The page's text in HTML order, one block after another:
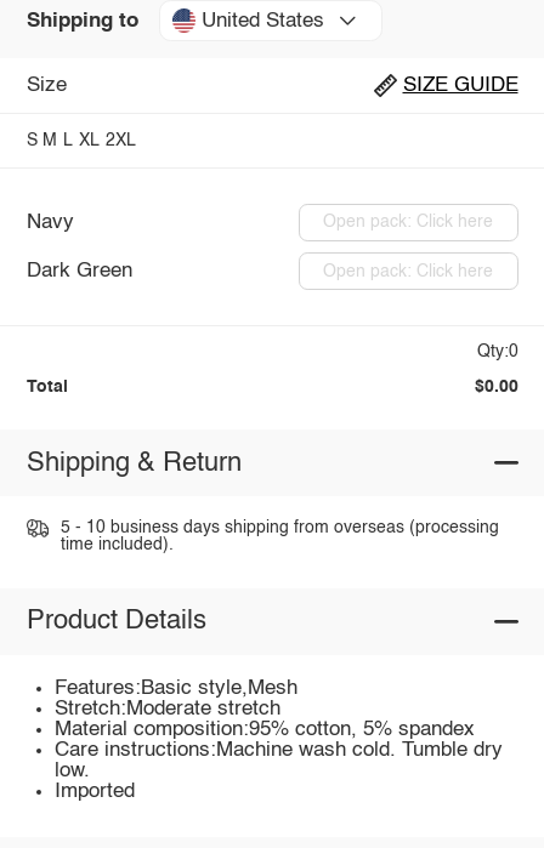
Shipping to United States
Size SIZE GUIDE
S M L XL 2XL
Navy Open pack: Click here
Dark Green Open pack: Click here
Qty:0
Total $0.00
Shipping & Return
5 - 10 business days shipping from overseas (processing
time included).
Product Details
Features:Basic style,Mesh
Stretch:Moderate stretch
Material composition:95% cotton, 5% spandex
Care instructions:Machine wash cold. Tumble dry
low.
Imported